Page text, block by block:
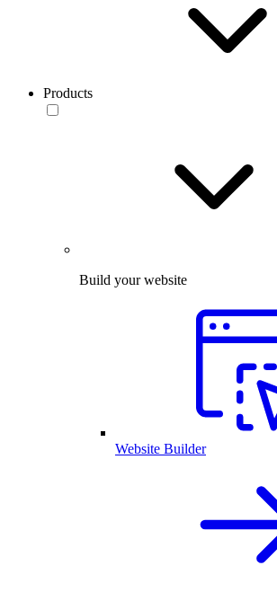
Products
Build your website
Website Builder